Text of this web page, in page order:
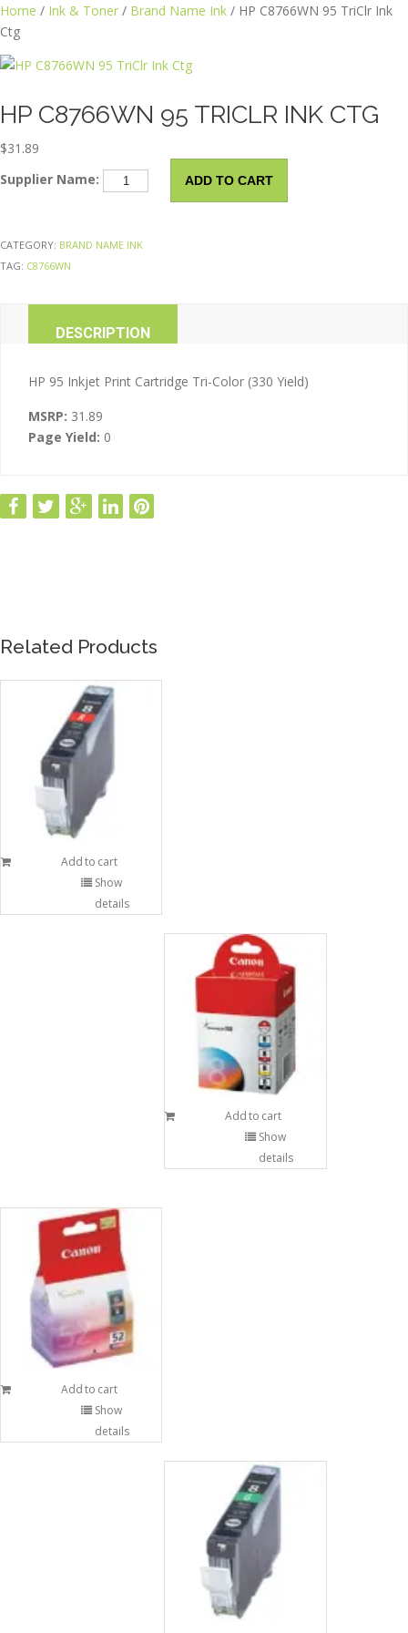
Skip
Home / Ink & Toner / Brand Name Ink / HP C8766WN 95 TriClr Ink
Ctg
HP C8766WN 95 TRICLR INK CTG
$31.89
Supplier Name:
TriClr
quantity
ADD TO CART
CATEGORY: BRAND NAME INK
TAG: C8766WN
DESCRIPTION
ADDITIONAL INFORMATION
HP 95 Inkjet Print Cartridge Tri-Color (330 Yield)
MSRP: 31.89
Page Yield: 0
Related Products
Add to cart
Show
details
Add to cart
Show
details
Add to cart
Show
details